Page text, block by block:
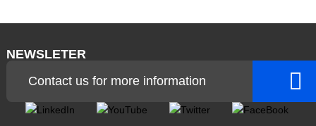
NEWSLETER
Contact us for more information